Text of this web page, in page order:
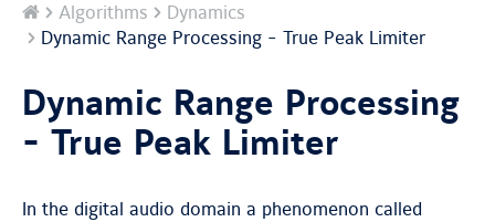
Home
Algorithms
Dynamics
Dynamic Range Processing - True Peak Limiter
Dynamic Range Processing
- True Peak Limiter
In the digital audio domain a phenomenon called